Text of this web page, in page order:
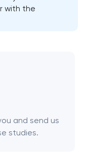
with the
and send us
studies.